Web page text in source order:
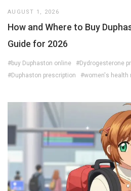
AUGUST 1, 2026
How and Where to Buy
Guide for 2026
#buy Duphaston online #Dydrogesterone
#Duphaston prescription
#women's health